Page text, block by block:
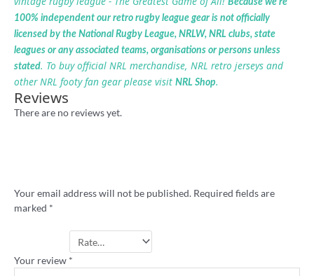
Because we’re
100% independent our retro rugby league gear is not officially
licensed by the National Rugby League, NRLW, NRL clubs, state
leagues or any associated teams, organisations or persons unless
stated. To buy official NRL merchandise, NRL retro jerseys and
other NRL footy fan gear please visit NRL Shop.
Reviews
There are no reviews yet.
Your email address will not be published. Required fields are
marked *
Your review *